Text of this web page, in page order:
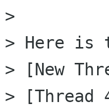
>
> Here is
> [New
> [Thread